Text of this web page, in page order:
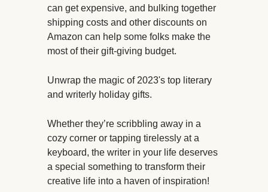
can get expensive, and bulking together
shipping costs and other discounts on
Amazon can help some folks make the
most of their gift-giving budget.
Unwrap the magic of 2023's top literary
and writerly holiday gifts.
Whether they’re scribbling away in a
cozy corner or tapping tirelessly at a
keyboard, the writer in your life deserves
a special something to transform their
creative life into a haven of inspiration!